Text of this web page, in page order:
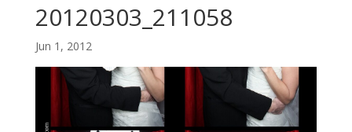
20120303_211058
Jun 1, 2012